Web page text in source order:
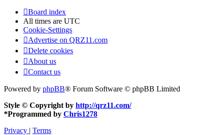
Board index
All times are UTC
Cookie-Settings
Advertise on QRZ11.com
Delete cookies
About us
Contact us
Powered by phpBB® Forum Software © phpBB Limited
Style © Copyright by http://qrz11.com/
*Programmed by Chris1278
Privacy | Terms